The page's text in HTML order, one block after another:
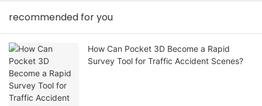
recommended for you
How Can Pocket 3D Become a Rapid
Survey Tool for Traffic Accident Scenes?